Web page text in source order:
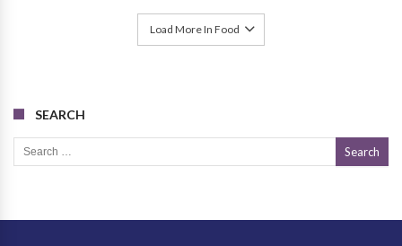
Load More In Food
SEARCH
Search for: